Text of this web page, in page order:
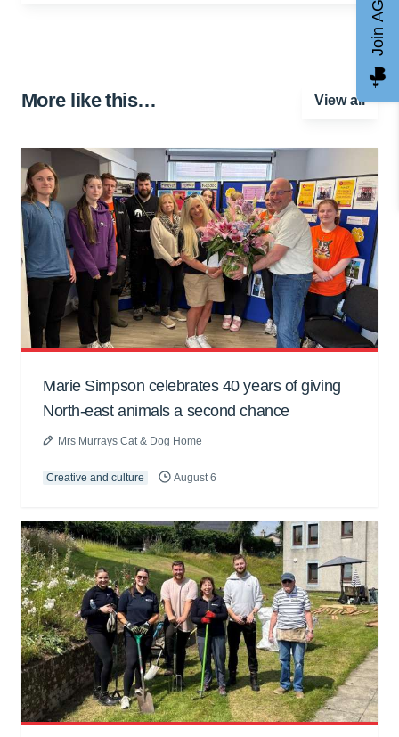
More like this… View all
Marie Simpson celebrates 40 years of giving
North-east animals a second chance
Mrs Murrays Cat & Dog Home
Creative and culture August 6